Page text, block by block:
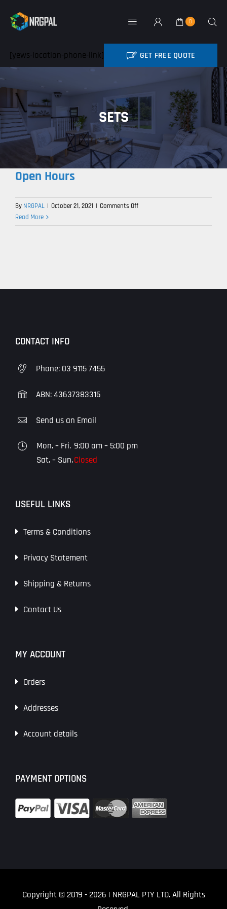
Toggle
Home
NRG Products
About
Contact
My Account
Industry News
0
[yews-location-phone-link] GET FREE QUOTE
SETS
Open Hours
By NRGPAL | October 21, 2021 | Comments Offon
Hours
Read More
CONTACT INFO
Phone: 03 9115 7455
ABN: 43637383316
Send us an Email
Mon. – Fri. 9:00 am – 5:00 pm
Sat. – Sun.Closed
USEFUL LINKS
Terms & Conditions
Privacy Statement
Shipping & Returns
Contact Us
MY ACCOUNT
Orders
Addresses
Account details
PAYMENT OPTIONS
Copyright © 2019 - 2026 | NRGPAL PTY LTD. All Rights